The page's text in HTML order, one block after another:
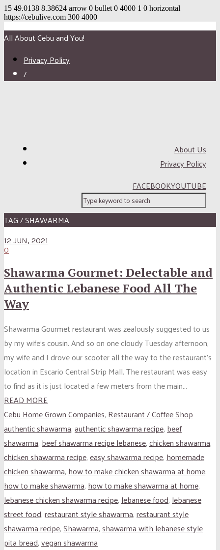
15 49.0138 8.38624 arrow 0 bullet 0 4000 1 0 horizontal
https://cebulive.com 300 4000
All About Cebu and You!
Privacy Policy
/
About Us
Privacy Policy
FACEBOOKYOUTUBE
TAG / SHAWARMA
12 JUN, 2021
0
Shawarma Gourmet: Delectable and
Authentic Lebanese Food All The
Way
Shawarma Gourmet restaurant was zealously suggested to us
by my wife’s cousin. And so on one cloudy Tuesday afternoon,
my wife and I drove our scooter all the way to the restaurant’s
location in Escario Central Strip Mall. The restaurant was easy
to find as it is just located a few meters from the main...
READ MORE
Cebu Home Grown Companies,Restaurant / Coffee Shop
authentic shawarma,authentic shawarma recipe,beef
shawarma,beef shawarma recipe lebanese,chicken shawarma,
chicken shawarma recipe,easy shawarma recipe,homemade
chicken shawarma,how to make chicken shawarma at home,
how to make shawarma,how to make shawarma at home,
lebanese chicken shawarma recipe,lebanese food,lebanese
street food,restaurant style shawarma,restaurant style
shawarma recipe,Shawarma,shawarma with lebanese style
pita bread,vegan shawarma